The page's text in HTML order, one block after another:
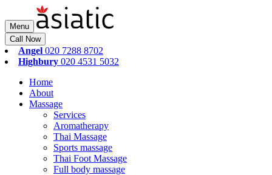
Menu
Call Now
Angel 020 7288 8702
Highbury 020 4531 5032
Home
About
Massage
Services
Aromatherapy
Thai Massage
Sports massage
Thai Foot Massage
Full body massage